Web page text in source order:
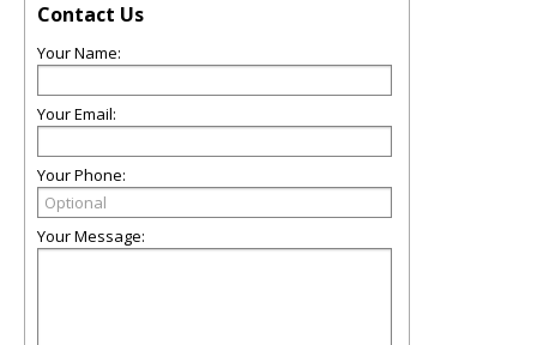
Contact Us
Your Name:
Your Email:
Your Phone:
Your Message: